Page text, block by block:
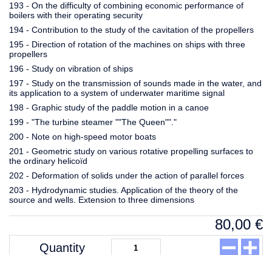
193 - On the difficulty of combining economic performance of
boilers with their operating security
194 - Contribution to the study of the cavitation of the propellers
195 - Direction of rotation of the machines on ships with three
propellers
196 - Study on vibration of ships
197 - Study on the transmission of sounds made in the water, and
its application to a system of underwater maritime signal
198 - Graphic study of the paddle motion in a canoe
199 - "The turbine steamer ""The Queen""."
200 - Note on high-speed motor boats
201 - Geometric study on various rotative propelling surfaces to
the ordinary helicoïd
202 - Deformation of solids under the action of parallel forces
203 - Hydrodynamic studies. Application of the theory of the
source and wells. Extension to three dimensions
80,00 €
Quantity